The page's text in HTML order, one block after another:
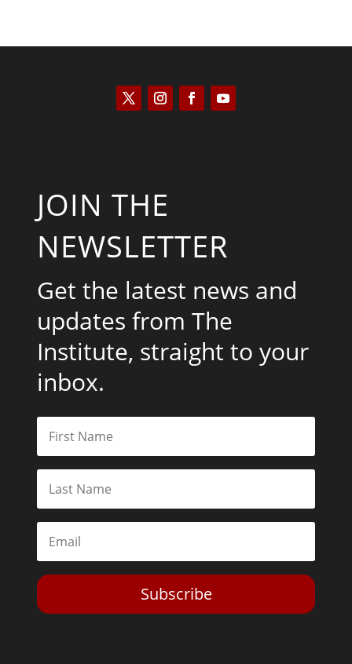
JOIN THE
NEWSLETTER
Get the latest news and
updates from The
Institute, straight to your
inbox.
Subscribe